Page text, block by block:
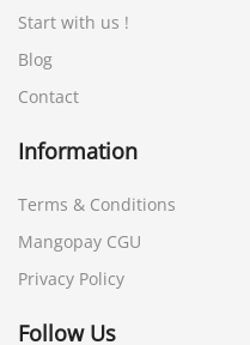
Start with us !
Blog
Contact
Information
Terms & Conditions
Mangopay CGU
Privacy Policy
Follow Us